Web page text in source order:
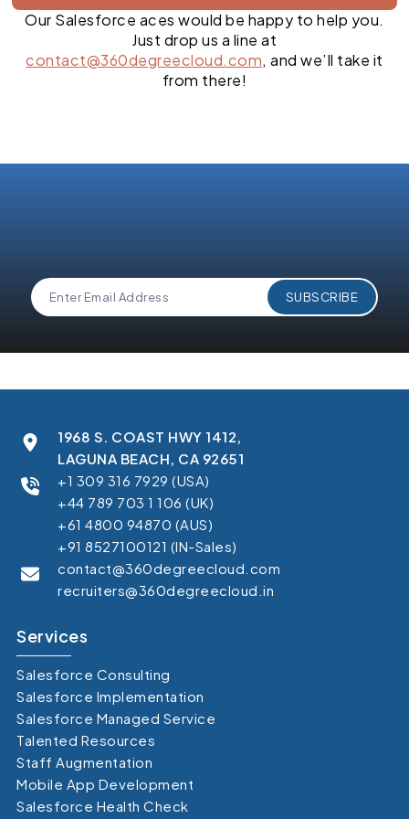
Our Salesforce aces would be happy to help you.
Just drop us a line at
contact@360degreecloud.com, and we’ll take it
from there!
1968 S. COAST HWY 1412,
LAGUNA BEACH, CA 92651
+1 309 316 7929 (USA)
+44 789 703 1 106 (UK)
+61 4800 94870 (AUS)
+91 8527100121 (IN-Sales)
contact@360degreecloud.com
recruiters@360degreecloud.in
Services
Salesforce Consulting
Salesforce Implementation
Salesforce Managed Service
Talented Resources
Staff Augmentation
Mobile App Development
Salesforce Health Check